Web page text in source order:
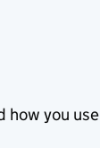
how you use